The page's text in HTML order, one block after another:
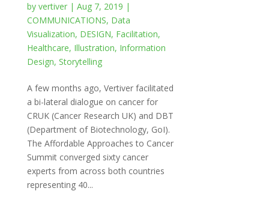
by vertiver| Aug 7, 2019 |
COMMUNICATIONS, Data
Visualization, DESIGN, Facilitation,
Healthcare, Illustration, Information
Design, Storytelling
A few months ago, Vertiver facilitated
a bi-lateral dialogue on cancer for
CRUK (Cancer Research UK) and DBT
(Department of Biotechnology, GoI).
The Affordable Approaches to Cancer
Summit converged sixty cancer
experts from across both countries
representing 40...